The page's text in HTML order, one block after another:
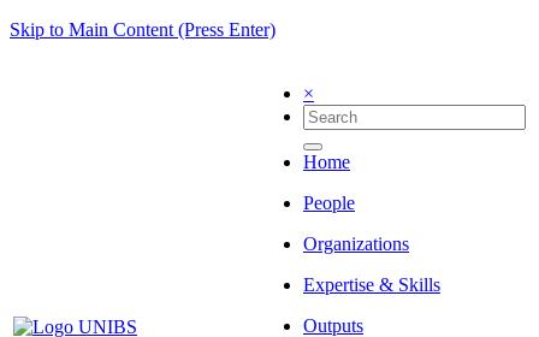
Skip to Main Content (Press Enter)
×
Home
People
Organizations
Expertise & Skills
Outputs